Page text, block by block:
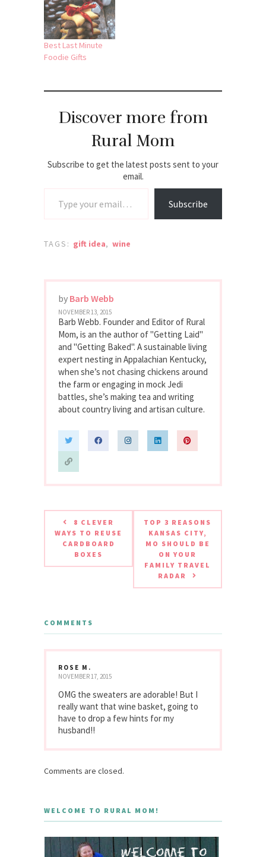
Best Last Minute
Foodie Gifts
Discover more from
Rural Mom
Subscribe to get the latest posts sent to your
email.
Subscribe
TAGS: gift idea, wine
by Barb Webb
NOVEMBER 13, 2015
Barb Webb. Founder and Editor of Rural
Mom, is an the author of "Getting Laid"
and "Getting Baked". A sustainable living
expert nesting in Appalachian Kentucky,
when she’s not chasing chickens around
the farm or engaging in mock Jedi
battles, she’s making tea and writing
about country living and artisan culture.
8 CLEVER
WAYS TO REUSE
CARDBOARD
BOXES
TOP 3 REASONS
KANSAS CITY,
MO SHOULD BE
ON YOUR
FAMILY TRAVEL
RADAR
COMMENTS
ROSE M.
NOVEMBER 17, 2015
OMG the sweaters are adorable! But I
really want that wine basket, going to
have to drop a few hints for my
husband!!
Comments are closed.
WELCOME TO RURAL MOM!